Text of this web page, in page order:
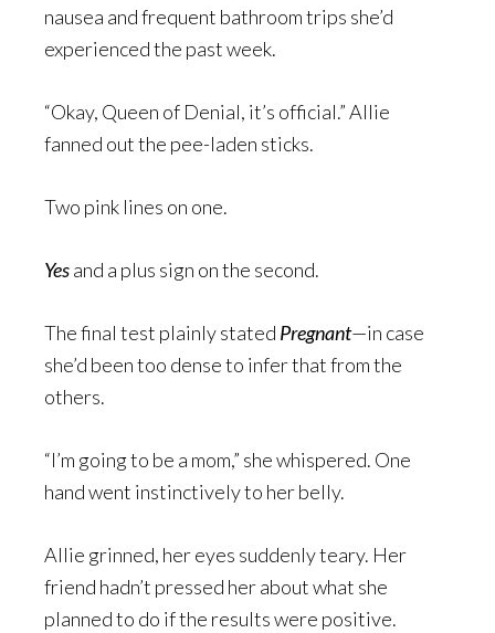
nausea and frequent bathroom trips she’d
experienced the past week.
“Okay, Queen of Denial, it’s official.” Allie
fanned out the pee-laden sticks.
Two pink lines on one.
Yesand a plus sign on the second.
The final test plainly stated Pregnant—in case
she’d been too dense to infer that from the
others.
“I’m going to be a mom,” she whispered. One
hand went instinctively to her belly.
Allie grinned, her eyes suddenly teary. Her
friend hadn’t pressed her about what she
planned to do if the results were positive.